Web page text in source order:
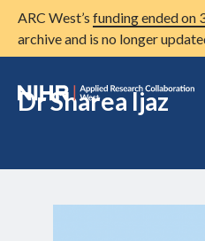
ARC West’s funding ended on
archive and is no longer
Dr Sharea Ijaz